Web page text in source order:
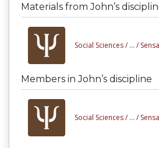
Materials from John’s
Social Sciences / ... /
Members in John’s discipline
Social Sciences / ... /